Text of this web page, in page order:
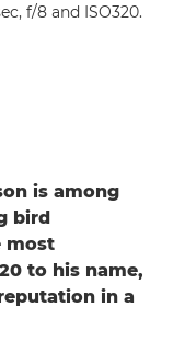
f/8 and ISO320.
is among
bird
most
to his name,
in a